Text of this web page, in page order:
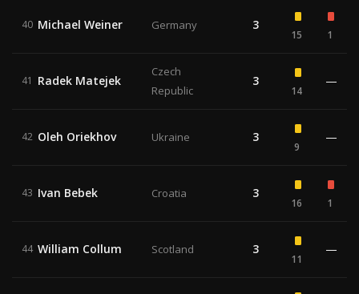
40 Michael Weiner Germany 3
15 1
41 Radek Matejek
Czech
Republic
3
14
—
42 Oleh Oriekhov Ukraine 3
9
—
43 Ivan Bebek Croatia 3
16 1
44 William Collum Scotland 3
11
—